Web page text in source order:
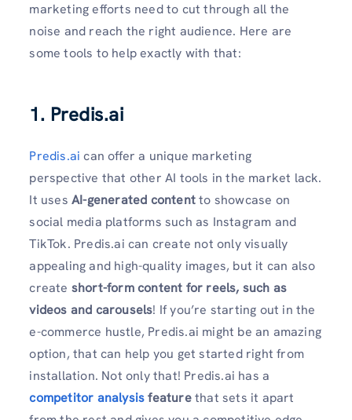
marketing efforts need to cut through all the
noise and reach the right audience. Here are
some tools to help exactly with that:
1. Predis.ai
Predis.ai can offer a unique marketing
perspective that other AI tools in the market lack.
It uses AI-generated contentto showcase on
social media platforms such as Instagram and
TikTok. Predis.ai can create not only visually
appealing and high-quality images, but it can also
create short-form content for reels, such as
videos and carousels! If you’re starting out in the
e-commerce hustle, Predis.ai might be an amazing
option, that can help you get started right from
installation. Not only that! Predis.ai has a
competitor analysisfeaturethat sets it apart